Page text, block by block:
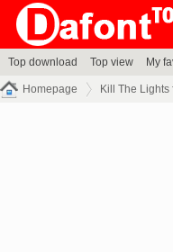
Top download Top view My
Homepage Kill The Lights